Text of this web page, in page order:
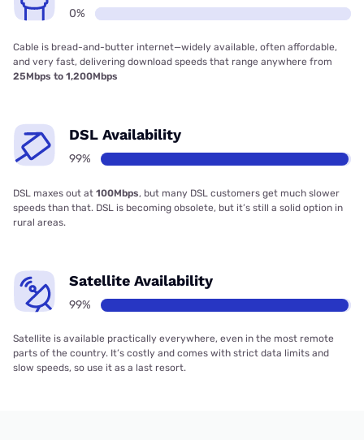
0%
Cable is bread-and-butter internet—widely available, often affordable,
and very fast, delivering download speeds that range anywhere from
25Mbps to 1,200Mbps
DSL Availability
99%
DSL maxes out at 100Mbps, but many DSL customers get much slower
speeds than that. DSL is becoming obsolete, but it’s still a solid option in
rural areas.
Satellite Availability
99%
Satellite is available practically everywhere, even in the most remote
parts of the country. It’s costly and comes with strict data limits and
slow speeds, so use it as a last resort.